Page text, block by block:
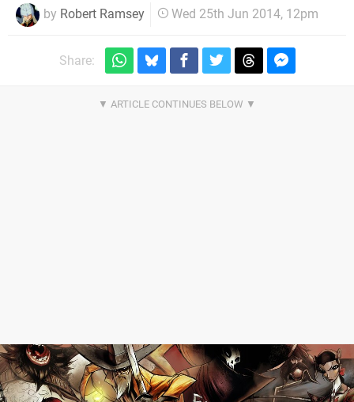
by Robert Ramsey Wed 25th Jun 2014, 12pm
Share: